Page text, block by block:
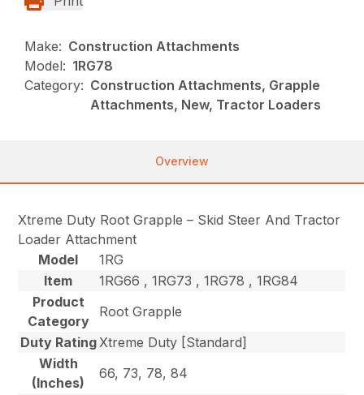
Make: Construction Attachments
Model: 1RG78
Category: Construction Attachments, Grapple
Attachments, New, Tractor Loaders
Overview
Xtreme Duty Root Grapple – Skid Steer And Tractor
Loader Attachment
Model
1RG
Item
1RG66 , 1RG73 , 1RG78 , 1RG84
Product
Category
Root Grapple
Duty RatingXtreme Duty [Standard]
Width
(Inches)
66, 73, 78, 84